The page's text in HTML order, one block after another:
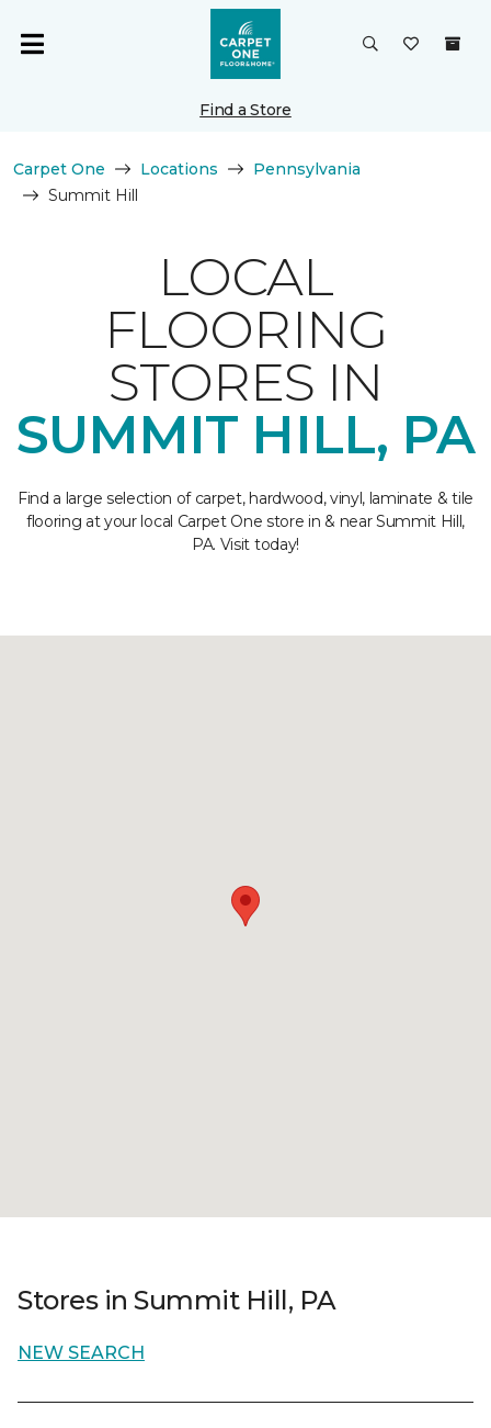
Find a Store
Carpet One Locations
Pennsylvania
Summit Hill
LOCAL
FLOORING
STORES IN
SUMMIT HILL, PA
Find a large selection of carpet, hardwood, vinyl, laminate & tile
flooring at your local Carpet One store in & near Summit Hill,
PA. Visit today!
Stores in Summit Hill, PA
NEW SEARCH